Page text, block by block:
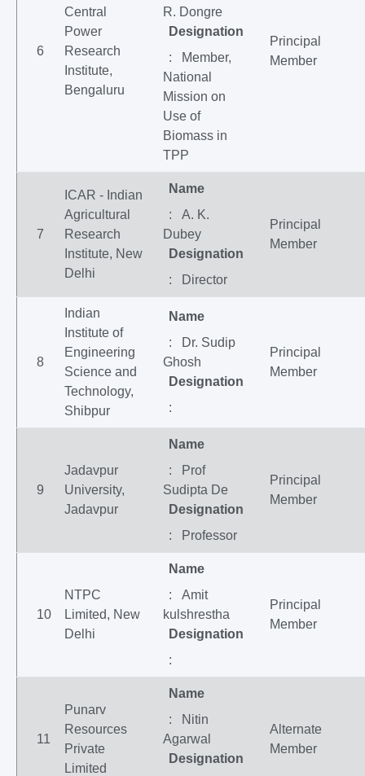
6
Central
Power
Research
Institute,
Bengaluru
R. Dongre
Designation
: Member,
National
Mission on
Use of
Biomass in
TPP
Principal
Member
7
ICAR - Indian
Agricultural
Research
Institute, New
Delhi
Name
: A. K.
Dubey
Designation
: Director
Principal
Member
8
Indian
Institute of
Engineering
Science and
Technology,
Shibpur
Name
: Dr. Sudip
Ghosh
Designation
:
Principal
Member
9
Jadavpur
University,
Jadavpur
Name
: Prof
Sudipta De
Designation
: Professor
Principal
Member
10
NTPC
Limited, New
Delhi
Name
: Amit
kulshrestha
Designation
:
Principal
Member
11
Punarv
Resources
Private
Limited
Name
: Nitin
Agarwal
Designation
Alternate
Member